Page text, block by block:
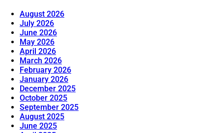
August 2026
July 2026
June 2026
May 2026
April 2026
March 2026
February 2026
January 2026
December 2025
October 2025
September 2025
August 2025
June 2025